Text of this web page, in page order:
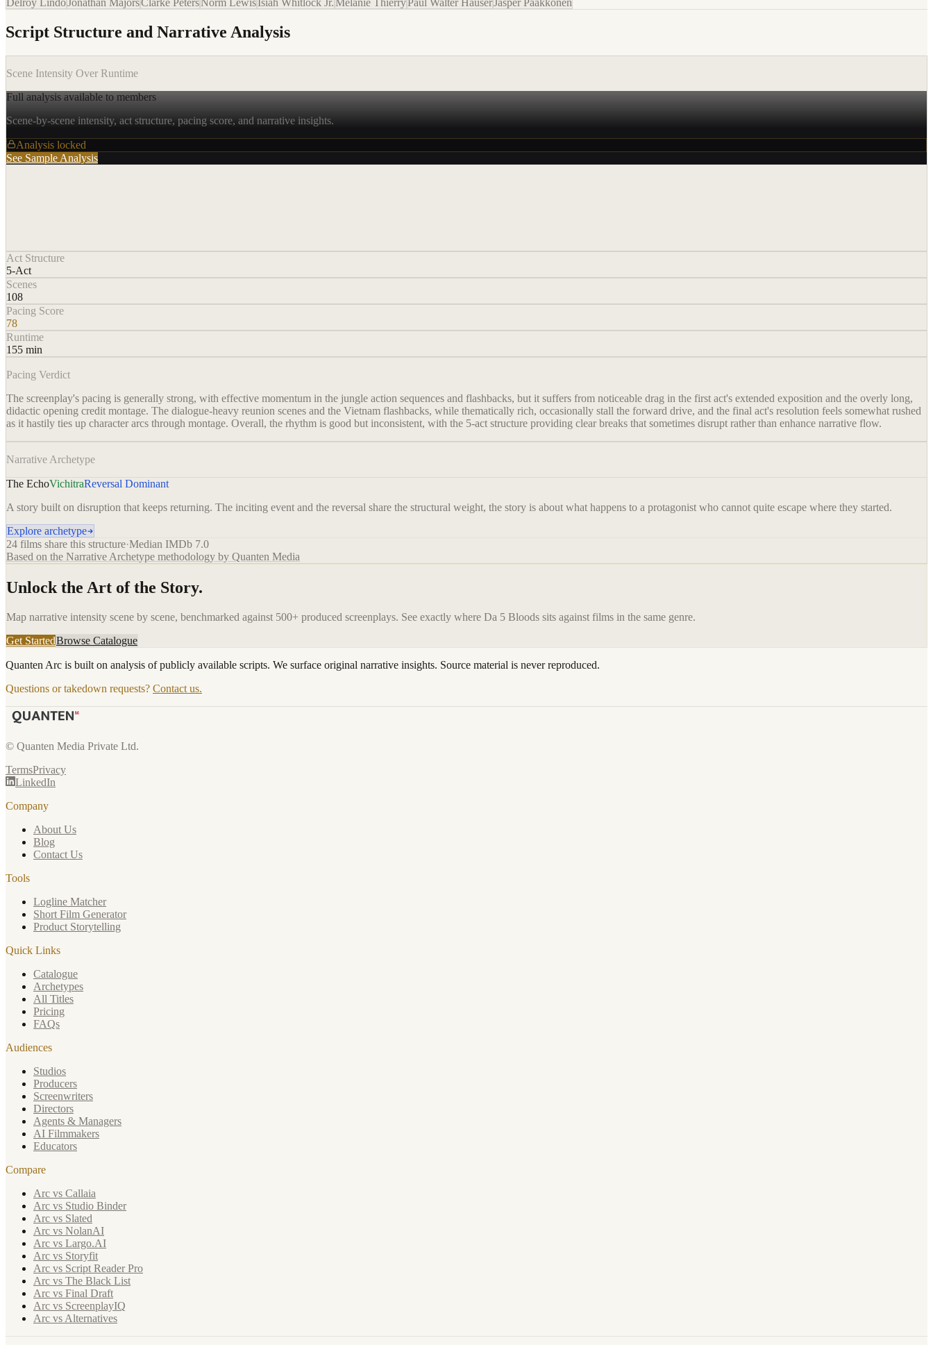
Script Structure and Narrative Analysis
Scene Intensity Over Runtime
Full analysis available to members
Scene-by-scene intensity, act structure, pacing score, and narrative insights.
Analysis locked
See Sample Analysis
Act Structure
5-Act
Scenes
108
Pacing Score
78
Runtime
155 min
Pacing Verdict
The screenplay's pacing is generally strong, with effective momentum in the jungle action sequences and flashbacks, but it suffers from noticeable drag in the first act's extended exposition and the overly long,
didactic opening credit montage. The dialogue-heavy reunion scenes and the Vietnam flashbacks, while thematically rich, occasionally stall the forward drive, and the final act's resolution feels somewhat rushed
as it hastily ties up character arcs through montage. Overall, the rhythm is good but inconsistent, with the 5-act structure providing clear breaks that sometimes disrupt rather than enhance narrative flow.
Narrative Archetype
The EchoVichitraReversal Dominant
A story built on disruption that keeps returning. The inciting event and the reversal share the structural weight, the story is about what happens to a protagonist who cannot quite escape where they started.
Explore archetype
24 films share this structure·Median IMDb 7.0
Based on the Narrative Archetype methodology by Quanten Media
Unlock the Art of the Story.
Map narrative intensity scene by scene, benchmarked against 500+ produced screenplays. See exactly where Da 5 Bloods sits against films in the same genre.
Get StartedBrowse Catalogue
Quanten Arc is built on analysis of publicly available scripts. We surface original narrative insights. Source material is never reproduced.
Questions or takedown requests? Contact us.
© Quanten Media Private Ltd.
TermsPrivacy
LinkedIn
Company
About Us
Blog
Contact Us
Tools
Logline Matcher
Short Film Generator
Product Storytelling
Quick Links
Catalogue
Archetypes
All Titles
Pricing
FAQs
Audiences
Studios
Producers
Screenwriters
Directors
Agents & Managers
AI Filmmakers
Educators
Compare
Arc vs Callaia
Arc vs Studio Binder
Arc vs Slated
Arc vs NolanAI
Arc vs Largo.AI
Arc vs Storyfit
Arc vs Script Reader Pro
Arc vs The Black List
Arc vs Final Draft
Arc vs ScreenplayIQ
Arc vs Alternatives